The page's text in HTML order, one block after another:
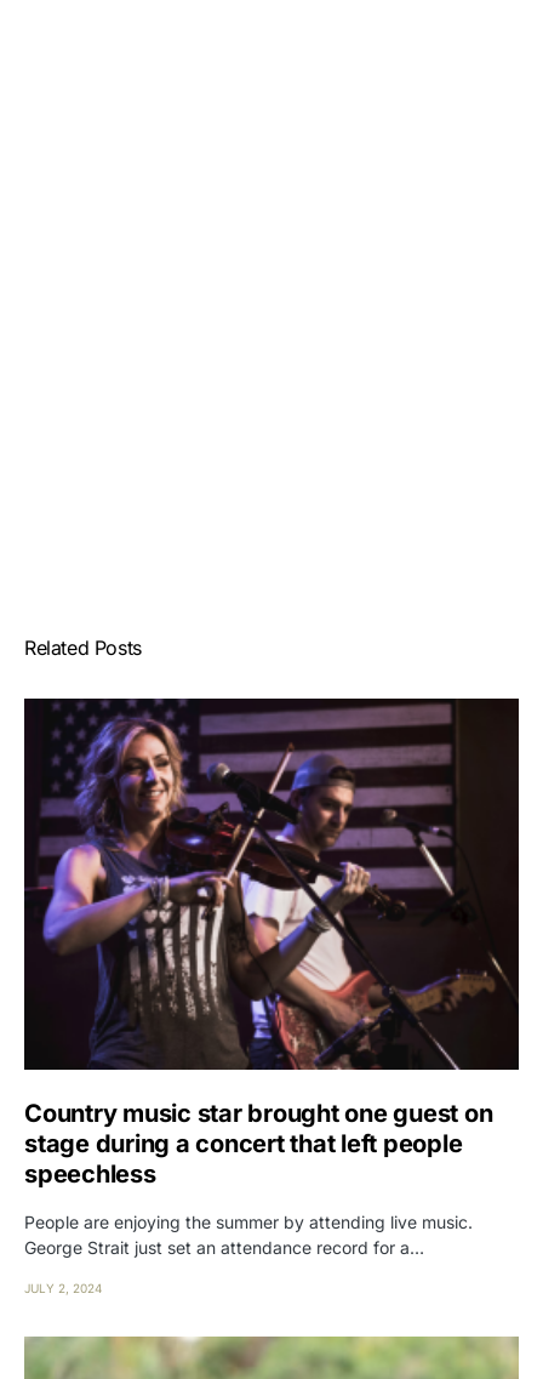
Related Posts
Country music star brought one guest on
stage during a concert that left people
speechless
People are enjoying the summer by attending live music.
George Strait just set an attendance record for a…
JULY 2, 2024